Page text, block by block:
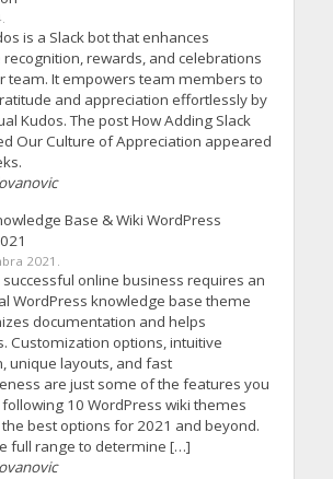
is a Slack bot that enhances
rewards, and celebrations
team. It empowers team members to
and appreciation effortlessly by
Kudos. The post How Adding Slack
Our Culture of Appreciation appeared
Base & Wiki WordPress
2021.
successful online business requires an
WordPress knowledge base theme
documentation and helps
Customization options, intuitive
unique layouts, and fast
are just some of the features you
10 WordPress wiki themes
best options for 2021 and beyond.
full range to determine […]